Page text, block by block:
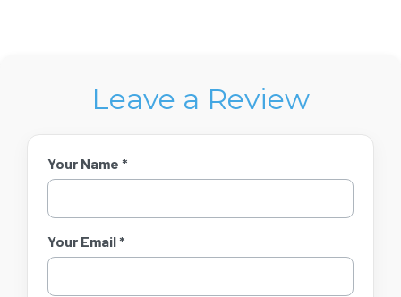
Leave a Review
Your Name *
Your Email *